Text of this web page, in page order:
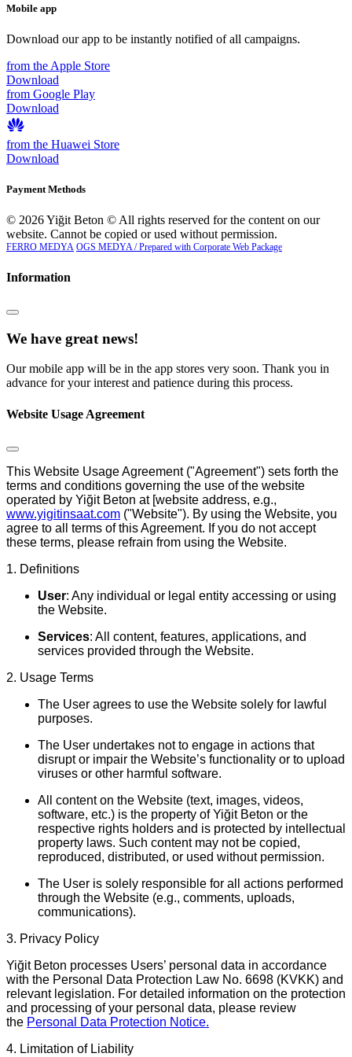
Mobile app
Download our app to be instantly notified of all campaigns.
from the Apple Store
Download
from Google Play
Download
from the Huawei Store
Download
Payment Methods
© 2026 Yiğit Beton © All rights reserved for the content on our
website. Cannot be copied or used without permission.
FERRO MEDYA OGS MEDYA / Prepared with Corporate Web Package
Information
We have great news!
Our mobile app will be in the app stores very soon. Thank you in
advance for your interest and patience during this process.
Website Usage Agreement
This Website Usage Agreement ("Agreement") sets forth the
terms and conditions governing the use of the website
operated by Yiğit Beton at [website address, e.g.,
www.yigitinsaat.com ("Website"). By using the Website, you
agree to all terms of this Agreement. If you do not accept
these terms, please refrain from using the Website.
1. Definitions
User: Any individual or legal entity accessing or using
the Website.
Services: All content, features, applications, and
services provided through the Website.
2. Usage Terms
The User agrees to use the Website solely for lawful
purposes.
The User undertakes not to engage in actions that
disrupt or impair the Website’s functionality or to upload
viruses or other harmful software.
All content on the Website (text, images, videos,
software, etc.) is the property ofYiğit Beton or the
respective rights holders and is protected by intellectual
property laws. Such content may not be copied,
reproduced, distributed, or used without permission.
The User is solely responsible for all actions performed
through the Website (e.g., comments, uploads,
communications).
3. Privacy Policy
Yiğit Beton processes Users’ personal data in accordance
with the Personal Data Protection Law No. 6698 (KVKK) and
relevant legislation. For detailed information on the protection
and processing of your personal data, please review
the Personal Data Protection Notice.
4. Limitation of Liability